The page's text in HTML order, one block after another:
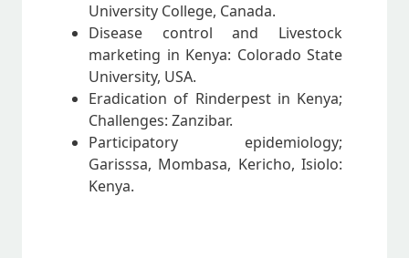
University College, Canada.
Disease control and Livestock
marketing in Kenya: Colorado State
University, USA.
Eradication of Rinderpest in Kenya;
Challenges: Zanzibar.
Participatory epidemiology;
Garisssa, Mombasa, Kericho, Isiolo:
Kenya.